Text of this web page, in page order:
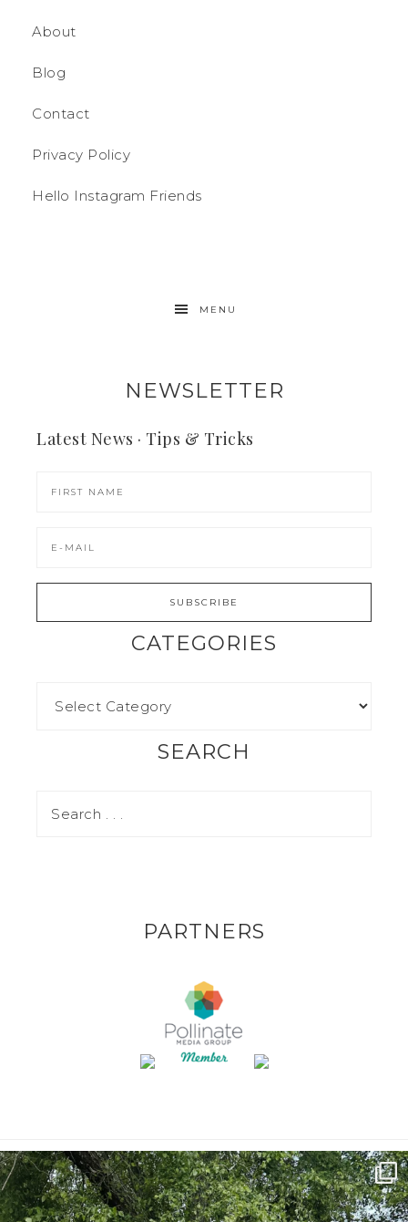
About
Blog
Contact
Privacy Policy
Hello Instagram Friends
MENU
NEWSLETTER
Latest News · Tips & Tricks
CATEGORIES
SEARCH
PARTNERS